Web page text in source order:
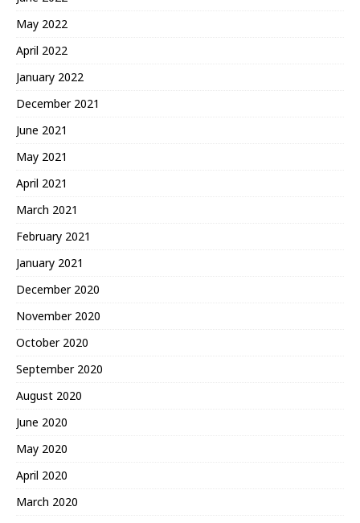
May 2022
April 2022
January 2022
December 2021
June 2021
May 2021
April 2021
March 2021
February 2021
January 2021
December 2020
November 2020
October 2020
September 2020
August 2020
June 2020
May 2020
April 2020
March 2020